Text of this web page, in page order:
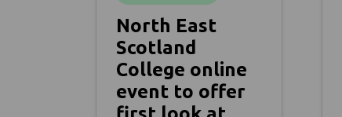
North East
Scotland
College online
event to offer